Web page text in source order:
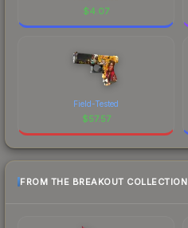
$4.07
Field-Tested
$57.57
FROM THE BREAKOUT COLLECTION